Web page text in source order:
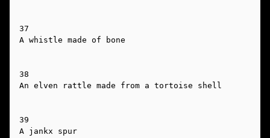
37
A whistle made of bone
38
An elven rattle made from a tortoise shell
39
A jankx spur